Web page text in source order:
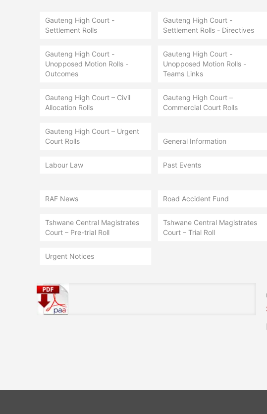
Gauteng High Court -
Settlement Rolls
Gauteng High Court -
Settlement Rolls - Directives
Gauteng High Court -
Unopposed Motion Rolls -
Outcomes
Gauteng High Court -
Unopposed Motion Rolls -
Teams Links
Gauteng High Court – Civil
Allocation Rolls
Gauteng High Court –
Commercial Court Rolls
Gauteng High Court – Urgent
Court Rolls
General Information
Labour Law Past Events
RAF News Road Accident Fund
Tshwane Central Magistrates
Court – Pre-trial Roll
Tshwane Central Magistrates
Court – Trial Roll
Urgent Notices